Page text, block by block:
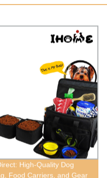
High-Quality Dog
Food Carriers, and Gear